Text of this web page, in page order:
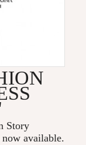
Story
available.